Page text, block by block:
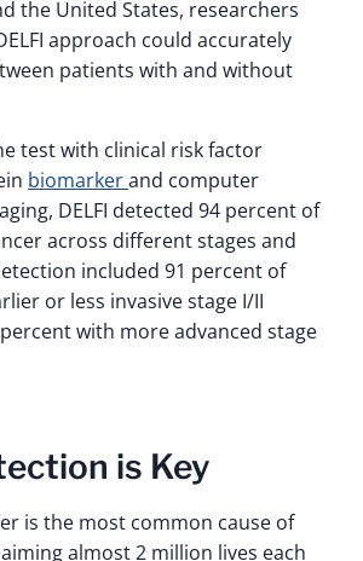
the United States, researchers
approach could accurately
patients with and without
test with clinical risk factor
biomarkerand computer
DELFI detected 94 percent of
across different stages and
included 91 percent of
or less invasive stage I/II
with more advanced stage
is Key
is the most common cause of
almost 2 million lives each